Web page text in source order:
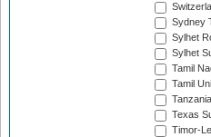
Sydney
Sylhet
Sylhet
Tamil
Tamil
Tanzania
Texas
Timor-